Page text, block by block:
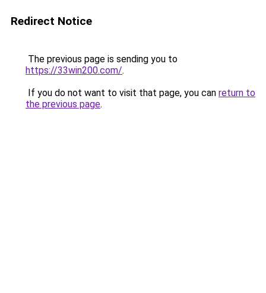
Redirect Notice
The previous page is sending you to
https://33win200.com/.
If you do not want to visit that page, you can return to
the previous page.